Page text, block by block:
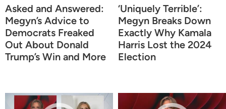
Asked and Answered:
Megyn’s Advice to
Democrats Freaked
Out About Donald
Trump’s Win and More
‘Uniquely Terrible’:
Megyn Breaks Down
Exactly Why Kamala
Harris Lost the 2024
Election